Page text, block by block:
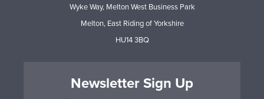
Wyke Way, Melton West Business Park
Melton, East Riding of Yorkshire
HU14 3BQ
Newsletter Sign Up